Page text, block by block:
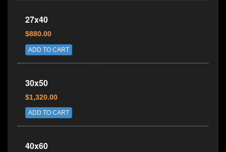
27x40
$880.00
ADD TO CART
30x50
$1,320.00
ADD TO CART
40x60